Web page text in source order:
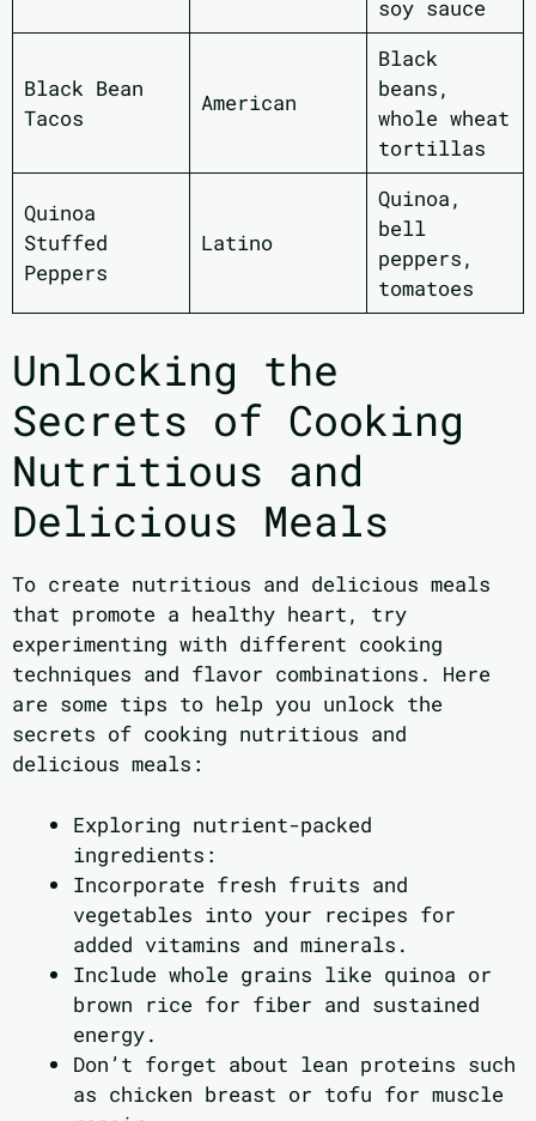
soy sauce
Black Bean
Tacos
American
Black
beans,
whole wheat
tortillas
Quinoa
Stuffed
Peppers
Latino
Quinoa,
bell
peppers,
tomatoes
Unlocking the
Secrets of Cooking
Nutritious and
Delicious Meals
To create nutritious and delicious meals
that promote a healthy heart, try
experimenting with different cooking
techniques and flavor combinations. Here
are some tips to help you unlock the
secrets of cooking nutritious and
delicious meals:
Exploring nutrient-packed
ingredients:
Incorporate fresh fruits and
vegetables into your recipes for
added vitamins and minerals.
Include whole grains like quinoa or
brown rice for fiber and sustained
energy.
Don’t forget about lean proteins such
as chicken breast or tofu for muscle